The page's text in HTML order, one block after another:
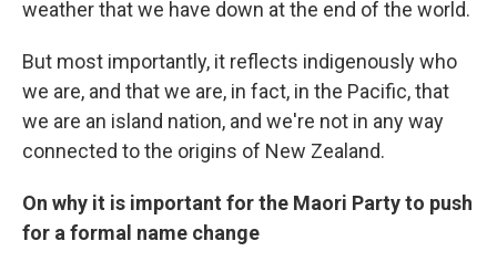
weather that we have down at the end of the world.
But most importantly, it reflects indigenously who
we are, and that we are, in fact, in the Pacific, that
we are an island nation, and we're not in any way
connected to the origins of New Zealand.
On why it is important for the Maori Party to push
for a formal name change